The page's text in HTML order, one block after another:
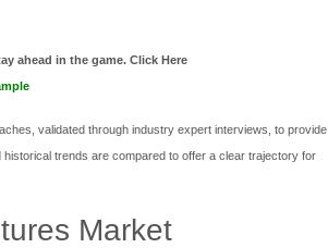
ahead in the game. Click Here
validated through industry expert interviews, to provide
trends are compared to offer a clear trajectory for
Market